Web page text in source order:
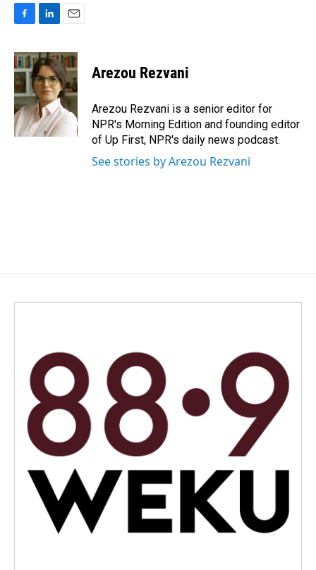
c
e
b
o
o
k
n
k
e
d
I
n
a
i
l
Arezou Rezvani
Arezou Rezvani is a senior editor for
NPR's Morning Edition and founding editor
of Up First, NPR's daily news podcast.
See stories by Arezou Rezvani